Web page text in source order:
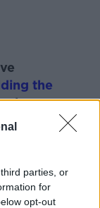
parties, or
for
opt-out
the
play